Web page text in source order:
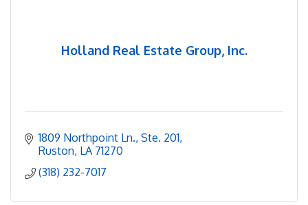
Holland Real Estate Group, Inc.
1809 Northpoint Ln., Ste. 201
Ruston LA 71270
(318) 232-7017